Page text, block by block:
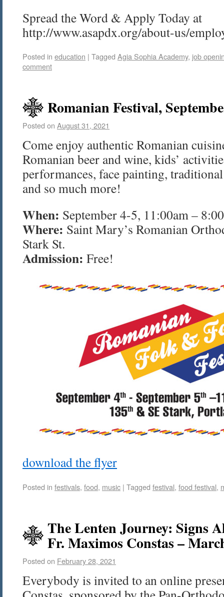
Spread the Word & Apply Today at
http://www.asapdx.org/about-us/
Posted in education | Tagged Agia Sophia Academy, job
comment
Romanian Festival,
Posted on August 31, 2021
Come enjoy authentic Romanian
Romanian beer and wine, kids’
performances, face painting,
and so much more!
When: September 4-5, 11:00am –
Where: Saint Mary’s Romanian
Stark St.
Admission: Free!
download the flyer
Posted in festivals, food, music | Tagged festival, food festival,
The Lenten Journey: Signs
Fr. Maximos Constas –
Posted on February 28, 2021
Everybody is invited to an online